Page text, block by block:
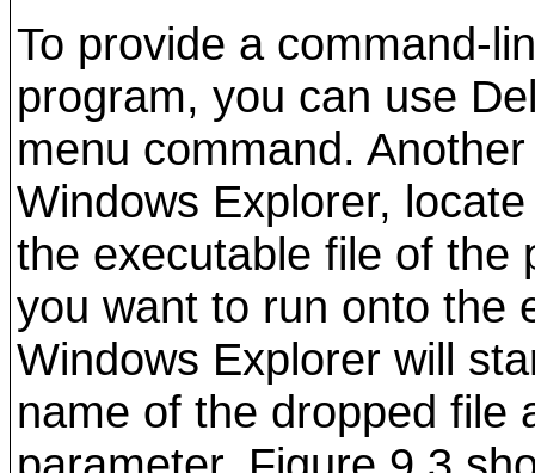
To provide a command-
program, you can use
menu command.
Windows Explorer,
the executable file of the
you want to run onto the
Windows Explorer will
name of the dropped file